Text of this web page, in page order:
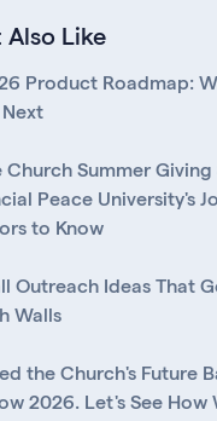
Like
Product Roadmap:
Next
Summer Giving
Peace University's
to Know
Outreach Ideas That
Walls
the Church's Future
2026. Let's See How